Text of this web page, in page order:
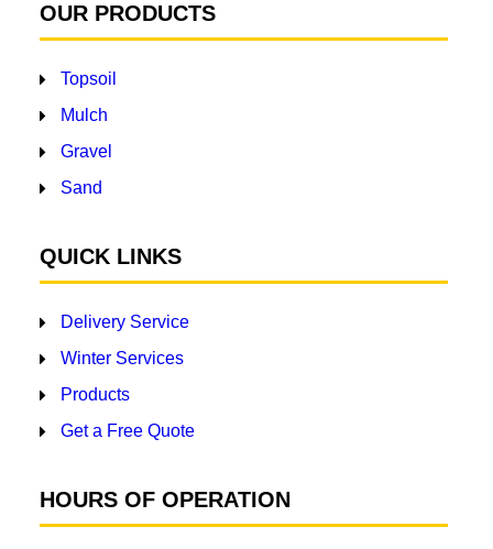
OUR PRODUCTS
Topsoil
Mulch
Gravel
Sand
QUICK LINKS
Delivery Service
Winter Services
Products
Get a Free Quote
HOURS OF OPERATION